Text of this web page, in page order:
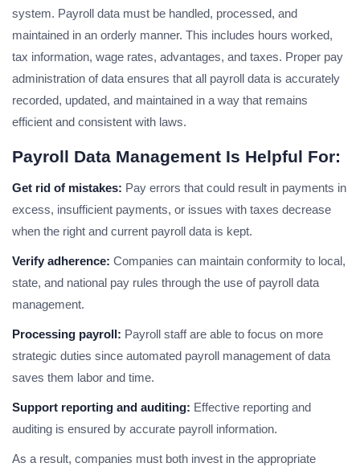
system. Payroll data must be handled, processed, and
maintained in an orderly manner. This includes hours worked,
tax information, wage rates, advantages, and taxes. Proper pay
administration of data ensures that all payroll data is accurately
recorded, updated, and maintained in a way that remains
efficient and consistent with laws.
Payroll Data Management Is Helpful For:
Get rid of mistakes: Pay errors that could result in payments in
excess, insufficient payments, or issues with taxes decrease
when the right and current payroll data is kept.
Verify adherence: Companies can maintain conformity to local,
state, and national pay rules through the use of payroll data
management.
Processing payroll: Payroll staff are able to focus on more
strategic duties since automated payroll management of data
saves them labor and time.
Support reporting and auditing: Effective reporting and
auditing is ensured by accurate payroll information.
As a result, companies must both invest in the appropriate